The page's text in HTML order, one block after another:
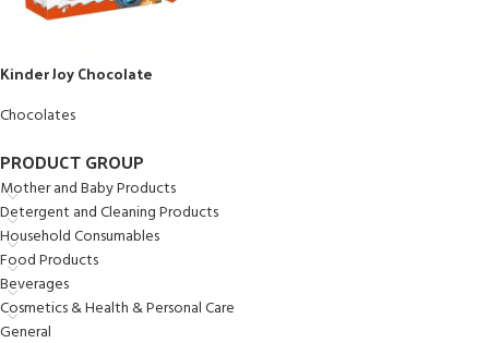
PRODUCT GROUP
Mother and Baby Products
Detergent and Cleaning Products
Household Consumables
Food Products
Beverages
Cosmetics & Health & Personal Care
General
Kinder Joy Chocolate
Chocolates